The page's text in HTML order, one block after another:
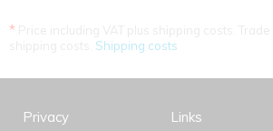
*
Shipping costs
Privacy
Links